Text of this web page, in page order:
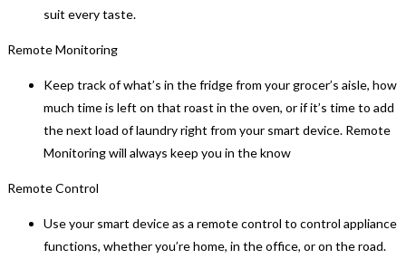
suit every taste.
Remote Monitoring
Keep track of what’s in the fridge from your grocer’s aisle, how
much time is left on that roast in the oven, or if it’s time to add
the next load of laundry right from your smart device. Remote
Monitoring will always keep you in the know
Remote Control
Use your smart device as a remote control to control appliance
functions, whether you’re home, in the office, or on the road.